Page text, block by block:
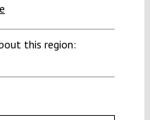
this region: